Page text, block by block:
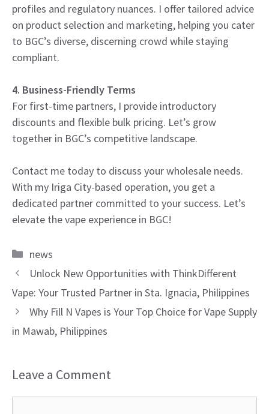
profiles and regulatory nuances. I offer tailored advice
on product selection and marketing, helping you cater
to BGC’s diverse, discerning crowd while staying
compliant.
4. Business-Friendly Terms
For first-time partners, I provide introductory
discounts and flexible bulk pricing. Let’s grow
together in BGC’s competitive landscape.
Contact me today to discuss your wholesale needs.
With my Iriga City-based operation, you get a
dedicated partner committed to your success. Let’s
elevate the vape experience in BGC!
Categories
news
Unlock New Opportunities with ThinkDifferent
Vape: Your Trusted Partner in Sta. Ignacia, Philippines
Why Fill N Vapes is Your Top Choice for Vape Supply
in Mawab, Philippines
Leave a Comment